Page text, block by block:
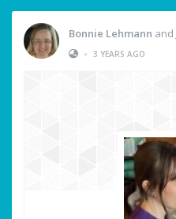
Bonnie Lehmann and
• 3 YEARS AGO